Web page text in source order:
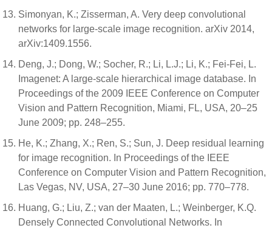
Simonyan, K.; Zisserman, A. Very deep convolutional
networks for large-scale image recognition. arXiv 2014,
arXiv:1409.1556.
Deng, J.; Dong, W.; Socher, R.; Li, L.J.; Li, K.; Fei-Fei, L.
Imagenet: A large-scale hierarchical image database. In
Proceedings of the 2009 IEEE Conference on Computer
Vision and Pattern Recognition, Miami, FL, USA, 20–25
June 2009; pp. 248–255.
He, K.; Zhang, X.; Ren, S.; Sun, J. Deep residual learning
for image recognition. In Proceedings of the IEEE
Conference on Computer Vision and Pattern Recognition,
Las Vegas, NV, USA, 27–30 June 2016; pp. 770–778.
Huang, G.; Liu, Z.; van der Maaten, L.; Weinberger, K.Q.
Densely Connected Convolutional Networks. In